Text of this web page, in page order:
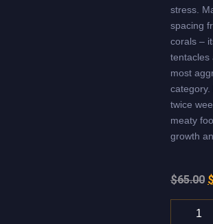
stress.
spacing
corals –
tentacles
most
twice
meaty
growth
$65.00 $